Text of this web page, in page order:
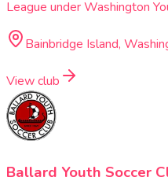
League under Washington
Bainbridge Island,
View club
Ballard Youth Soccer